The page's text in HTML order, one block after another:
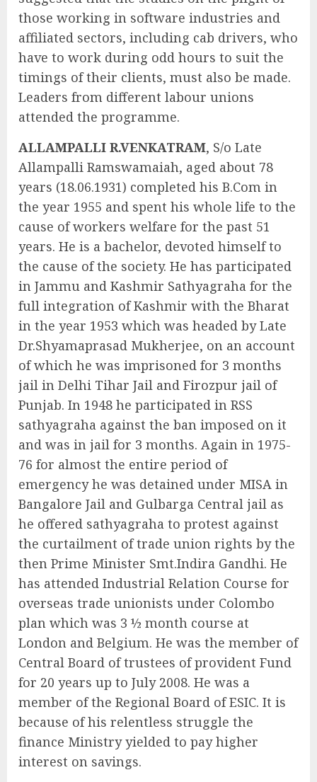
those working in software industries and
affiliated sectors, including cab drivers, who
have to work during odd hours to suit the
timings of their clients, must also be made.
Leaders from different labour unions
attended the programme.
ALLAMPALLI R.VENKATRAM, S/o Late
Allampalli Ramswamaiah, aged about 78
years (18.06.1931) completed his B.Com in
the year 1955 and spent his whole life to the
cause of workers welfare for the past 51
years. He is a bachelor, devoted himself to
the cause of the society. He has participated
in Jammu and Kashmir Sathyagraha for the
full integration of Kashmir with the Bharat
in the year 1953 which was headed by Late
Dr.Shyamaprasad Mukherjee, on an account
of which he was imprisoned for 3 months
jail in Delhi Tihar Jail and Firozpur jail of
Punjab. In 1948 he participated in RSS
sathyagraha against the ban imposed on it
and was in jail for 3 months. Again in 1975-
76 for almost the entire period of
emergency he was detained under MISA in
Bangalore Jail and Gulbarga Central jail as
he offered sathyagraha to protest against
the curtailment of trade union rights by the
then Prime Minister Smt.Indira Gandhi. He
has attended Industrial Relation Course for
overseas trade unionists under Colombo
plan which was 3 ½ month course at
London and Belgium. He was the member of
Central Board of trustees of provident Fund
for 20 years up to July 2008. He was a
member of the Regional Board of ESIC. It is
because of his relentless struggle the
finance Ministry yielded to pay higher
interest on savings.